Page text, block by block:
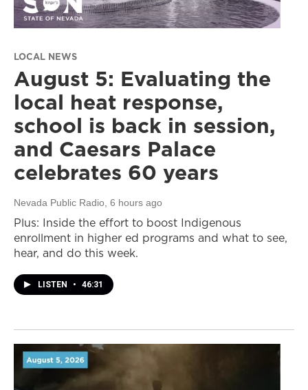
LOCAL NEWS
August 5: Evaluating the
local heat response,
school is back in session,
and Caesars Palace
celebrates 60 years
Nevada Public Radio, 6 hours ago
Plus: Inside the effort to boost Indigenous
enrollment in higher ed programs and what to see,
hear, and do this week.
LISTEN • 46:31